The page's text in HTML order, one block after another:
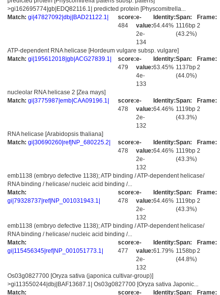
>gi162695774|gb|EDQ82116.1| predicted protein [Physcomitrella...
Match: gi|47827092|dbj|BAD21122.1|
score:
484
e-
value:
2e-
134
Identity:
64.44%
Span:
1116bp
(43.2%)
Frame:
2
ATP-dependent RNA helicase [Hordeum vulgare subsp. vulgare]
Match: gi|195612018|gb|ACG27839.1|
score:
479
e-
value:
4e-
133
Identity:
63.45%
Span:
1137bp
(44.0%)
Frame:
2
nucleolar RNA helicase 2 [Zea mays]
Match: gi|3775987|emb|CAA09196.1|
score:
478
e-
value:
2e-
132
Identity:
64.46%
Span:
1119bp
(43.3%)
Frame:
2
RNA helicase [Arabidopsis thaliana]
Match: gi|30690260|ref|NP_680225.2|
score:
478
e-
value:
2e-
132
Identity:
64.46%
Span:
1119bp
(43.3%)
Frame:
2
emb1138 (embryo defective 1138); ATP binding / ATP-dependent helicase/
RNA binding / helicase/ nucleic acid binding /...
Match:
gi|79328737|ref|NP_001031943.1|
score:
478
e-
value:
2e-
132
Identity:
64.46%
Span:
1119bp
(43.3%)
Frame:
2
emb1138 (embryo defective 1138); ATP binding / ATP-dependent helicase/
RNA binding / helicase/ nucleic acid binding /...
Match:
gi|115456345|ref|NP_001051773.1|
score:
477
e-
value:
2e-
132
Identity:
61.79%
Span:
1158bp
(44.8%)
Frame:
2
Os03g0827700 [Oryza sativa (japonica cultivar-group)]
>gi113550244|dbj|BAF13687.1| Os03g0827700 [Oryza sativa Japonic...
Match:
score:e-
Identity:Span:
Frame: